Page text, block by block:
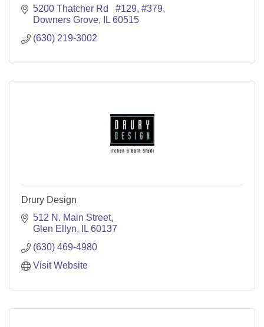
5200 Thatcher Rd   #129 #379
Downers Grove
IL 60515
(630) 219-3002
Drury Design
512 N. Main Street
Glen Ellyn
IL 60137
(630) 469-4980
Visit Website